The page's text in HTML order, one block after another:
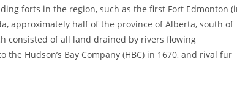
forts in the region, such as the first Fort Edmonton
approximately half of the province of Alberta, south of
consisted of all land drained by rivers flowing
Hudson’s Bay Company (HBC) in 1670, and rival fur